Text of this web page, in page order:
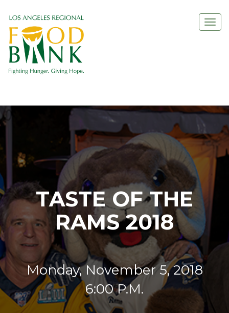
TASTE OF THE
RAMS 2018
Monday, November 5, 2018
6:00 P.M.